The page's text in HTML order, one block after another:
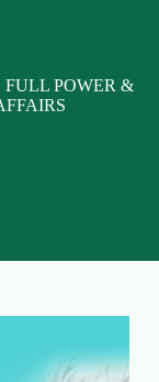
POWER &